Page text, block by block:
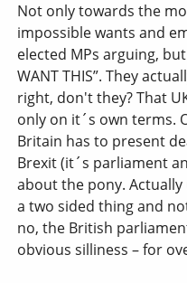
Not only towards the
impossible wants and
elected MPs arguing,
WANT THIS”. They
right, don't they? That
only on it´s own terms.
Britain has to present
Brexit (it´s parliament
about the pony.
a two sided thing and
no, the British
obvious silliness – for